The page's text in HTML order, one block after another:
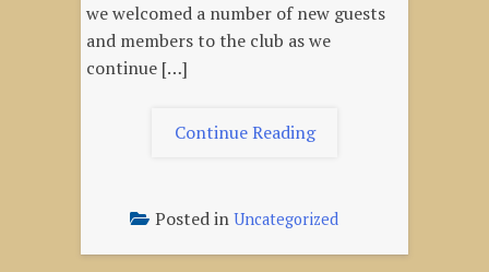
we welcomed a number of new guests
and members to the club as we
continue […]
Continue Reading"May
–
Posted in Uncategorized